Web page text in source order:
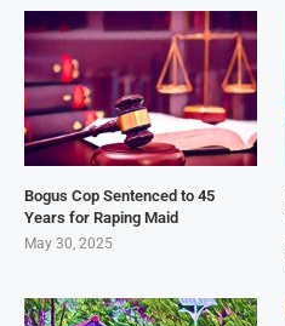
Bogus Cop Sentenced to 45
Years for Raping Maid
May 30, 2025